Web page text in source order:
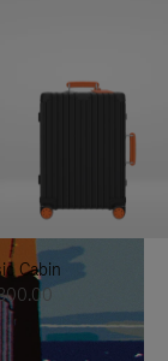
Cabin